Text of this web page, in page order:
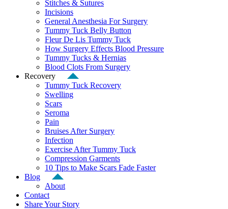
Stitches & Sutures
Incisions
General Anesthesia For Surgery
Tummy Tuck Belly Button
Fleur De Lis Tummy Tuck
How Surgery Effects Blood Pressure
Tummy Tucks & Hernias
Blood Clots From Surgery
Recovery
Tummy Tuck Recovery
Swelling
Scars
Seroma
Pain
Bruises After Surgery
Infection
Exercise After Tummy Tuck
Compression Garments
10 Tips to Make Scars Fade Faster
Blog
About
Contact
Share Your Story